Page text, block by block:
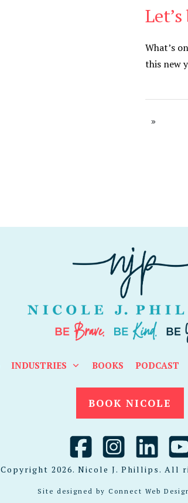
What’s
this new
INDUSTRIES BOOKS PODCAST
BOOK NICOLE
Copyright 2026. Nicole J. Phillips. All
Site designed by Connect Web